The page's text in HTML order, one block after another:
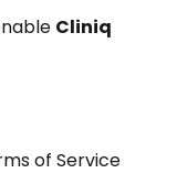
Cliniq
of Service